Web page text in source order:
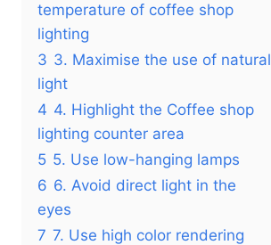
temperature of coffee shop
lighting
3 3. Maximise the use of natural
light
4 4. Highlight the Coffee shop
lighting counter area
5 5. Use low-hanging lamps
6 6. Avoid direct light in the
eyes
7 7. Use high color rendering